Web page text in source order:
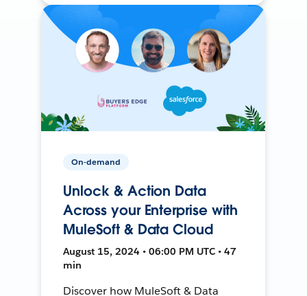
On-demand
Unlock & Action Data
Across your Enterprise with
MuleSoft & Data Cloud
August 15, 2024 • 06:00 PM UTC • 47
min
Discover how MuleSoft & Data